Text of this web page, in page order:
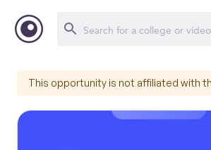
This opportunity is not affiliated with